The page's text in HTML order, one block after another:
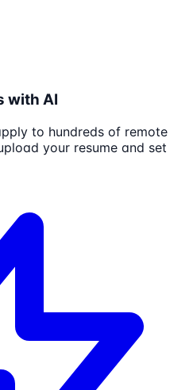
with AI
to hundreds of remote
your resume and set